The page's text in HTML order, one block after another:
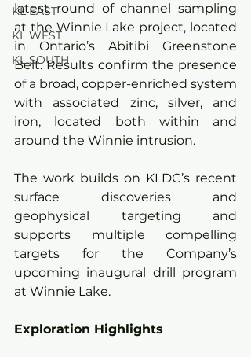
KL EAST
KL WEST
KL SOUTH
latest round of channel sampling
at the Winnie Lake project, located
in Ontario’s Abitibi Greenstone
Belt. Results confirm the presence
of a broad, copper-enriched system
with associated zinc, silver, and
iron, located both within and
around the Winnie intrusion.
The work builds on KLDC’s recent
surface discoveries and
geophysical targeting and
supports multiple compelling
targets for the Company’s
upcoming inaugural drill program
at Winnie Lake.
Exploration Highlights